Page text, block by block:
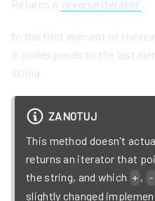
Returns a reverse iterator
to the first element of the
It corresponds to the last
string.
ZANOTUJ
This method doesn't
returns an iterator that
the string, and which + , -
slightly changed